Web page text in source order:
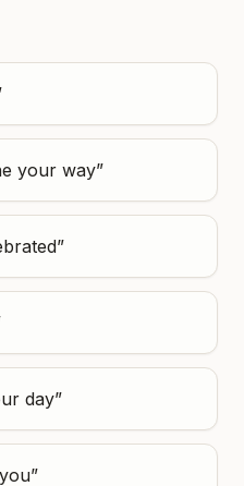
your way”
”
day”
”